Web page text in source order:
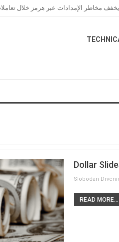
مخاطر الإمدادات عبر هرمز خلال
Dollar
READ MORE...